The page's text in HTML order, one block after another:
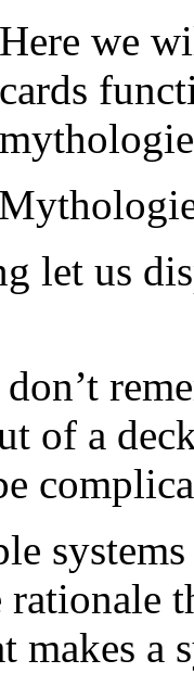
Here we
cards
let us
of a
rationale
makes a